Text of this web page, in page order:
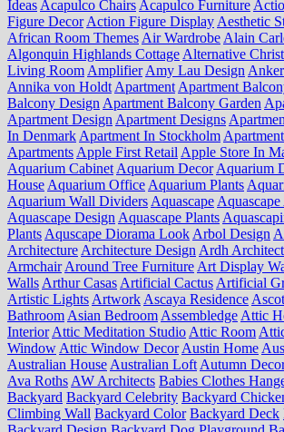
Ideas Acapulco Chairs Acapulco Furniture
Figure Decor Action Figure Display Aesthetic
African Room Themes Air Wardrobe Alain
Algonquin Highlands Cottage Alternative
Living Room Amplifier Amy Lau Design
Annika von Holdt Apartment Apartment
Balcony Design Apartment Balcony Garden
Apartment Design Apartment Designs
In Denmark Apartment In Stockholm
Apartments Apple First Retail Apple Store In
Aquarium Cabinet Aquarium Decor Aquarium
House Aquarium Office Aquarium Plants
Aquarium Wall Dividers Aquascape
Aquascape Design Aquascape Plants
Plants Aquscape Diorama Look Arbol Design
Architecture Architecture Design Ardh
Armchair Around Tree Furniture Art Display
Walls Arthur Casas Artificial Cactus Artificial
Artistic Lights Artwork Ascaya Residence
Bathroom Asian Bedroom Assembledge Attic
Interior Attic Meditation Studio Attic Room
Window Attic Window Decor Austin Home
Australian House Australian Loft Autumn
Ava Roths AW Architects Babies Clothes
Backyard Backyard Celebrity Backyard
Climbing Wall Backyard Color Backyard Deck